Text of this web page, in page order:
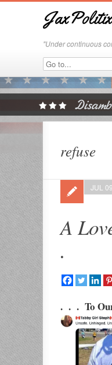
JaxPolitix
"Under continuous
refuse
A
.
JUL 09
. . . To